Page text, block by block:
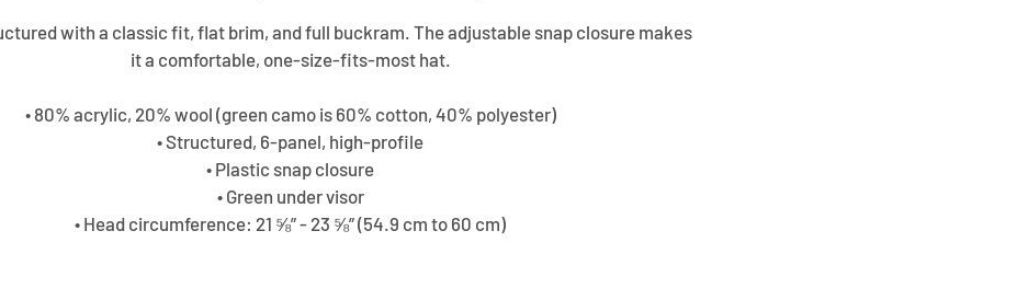
with a classic fit, flat brim, and full buckram. The adjustable snap closure makes
it a comfortable, one-size-fits-most hat.
• 80% acrylic, 20% wool (green camo is 60% cotton, 40% polyester)
• Structured, 6-panel, high-profile
• Plastic snap closure
• Green under visor
• Head circumference: 21 ⅝” - 23 ⅝” (54.9 cm to 60 cm)